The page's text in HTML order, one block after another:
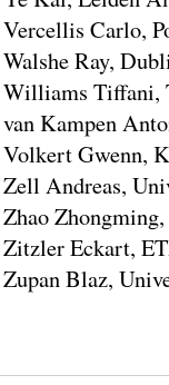
Vercellis Carlo,
Walshe Ray,
Williams Tiffani,
van Kampen
Volkert Gwenn,
Zell Andreas,
Zhao
Zitzler Eckart,
Zupan Blaz,